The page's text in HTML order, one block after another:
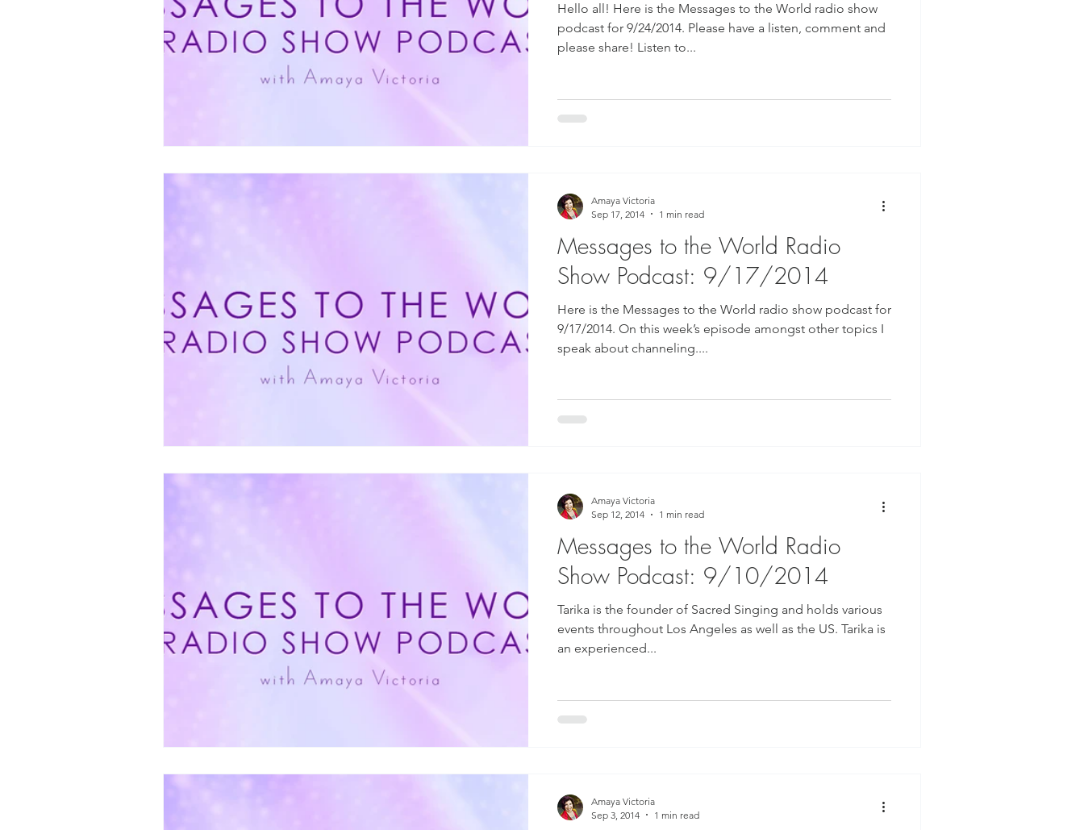
Hello all! Here is the Messages to the World radio show
podcast for 9/24/2014. Please have a listen, comment and
please share! Listen to...
Messages to the World Radio
Show Podcast: 9/17/2014
Here is the Messages to the World radio show podcast for
9/17/2014. On this week’s episode amongst other topics I
speak about channeling....
Amaya Victoria
Sep 17, 2014
1 min read
Messages to the World Radio
Show Podcast: 9/10/2014
Tarika is the founder of Sacred Singing and holds various
events throughout Los Angeles as well as the US. Tarika is
an experienced...
Amaya Victoria
Sep 12, 2014
1 min read
Amaya Victoria
Sep 3, 2014
1 min read